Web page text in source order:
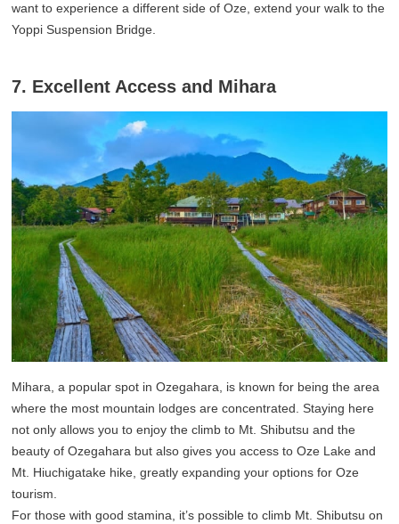
want to experience a different side of Oze, extend your walk to the
Yoppi Suspension Bridge.
7. Excellent Access and Mihara
Mihara, a popular spot in Ozegahara, is known for being the area
where the most mountain lodges are concentrated. Staying here
not only allows you to enjoy the climb to Mt. Shibutsu and the
beauty of Ozegahara but also gives you access to Oze Lake and
Mt. Hiuchigatake hike, greatly expanding your options for Oze
tourism.
For those with good stamina, it’s possible to climb Mt. Shibutsu on